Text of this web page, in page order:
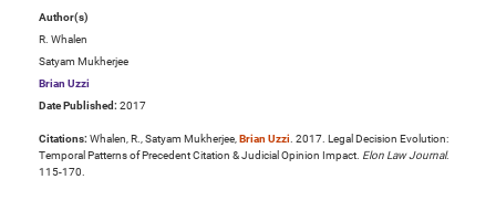
Author(s)
R. Whalen
Satyam Mukherjee
Brian Uzzi
Date Published: 2017
Citations: Whalen, R., Satyam Mukherjee,Brian Uzzi. 2017. Legal Decision Evolution:
Temporal Patterns of Precedent Citation & Judicial Opinion Impact. Elon Law Journal.
115-170.